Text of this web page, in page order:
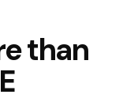
than